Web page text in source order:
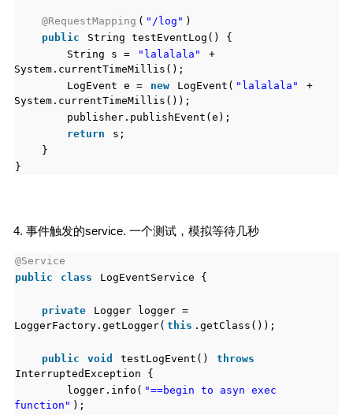
@RequestMapping ( "/log" )
public
String testEventLog() {
String s =
"lalalala"
+
System.currentTimeMillis();
LogEvent e =
new LogEvent( "lalalala"
+
System.currentTimeMillis());
publisher.publishEvent(e);
return
s;
}
}
4. 事件触发的service. 一个测试，模拟等待几秒
@Service
public
class LogEventService {
private
Logger logger =
LoggerFactory.getLogger( this .getClass());
public void testLogEvent()
throws
InterruptedException {
logger.info( "==begin to asyn exec
function" );